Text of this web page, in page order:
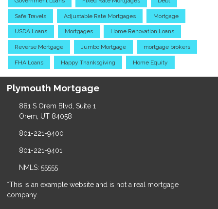
Safe Travels Adjustable Rate Mortgages Mortgage
USDA Loans Mortgages Home Renovation Loans
Reverse Mortgage Jumbo Mortgage mortgage brokers
FHA Loans Happy Thanksgiving Home Equity
Plymouth Mortgage
881 S Orem Blvd, Suite 1
Orem, UT 84058
801-221-9400
801-221-9401
NMLS: 55555
*This is an example website and is not a real mortgage
company.